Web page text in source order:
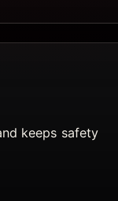
keeps safety